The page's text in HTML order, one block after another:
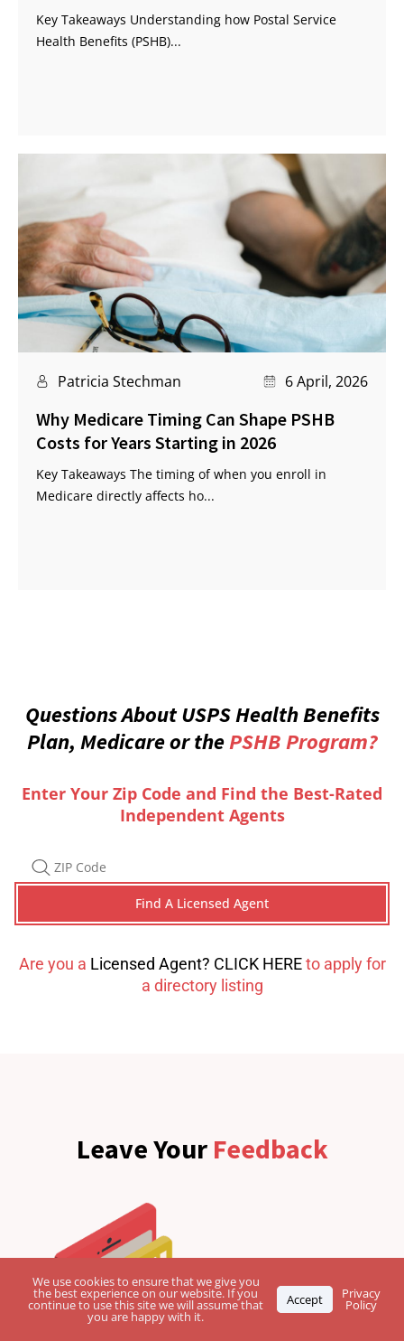
Key Takeaways Understanding how Postal Service
Health Benefits (PSHB)...
Patricia Stechman 6 April, 2026
Why Medicare Timing Can Shape PSHB
Costs for Years Starting in 2026
Key Takeaways The timing of when you enroll in
Medicare directly affects ho...
Questions About USPS Health Benefits
Plan, Medicare or thePSHB Program?
Enter Your Zip Code and Find the Best-Rated
Independent Agents
Are you a Licensed Agent? CLICK HEREto apply for
a directory listing
Leave YourFeedback
We use cookies to ensure that we give you
the best experience on our website. If you
continue to use this site we will assume that
you are happy with it.
Accept Privacy
Policy